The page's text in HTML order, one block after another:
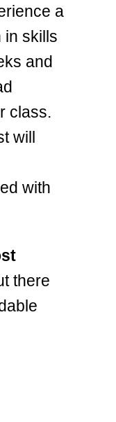
a
in skills
and
class.
will
with
there